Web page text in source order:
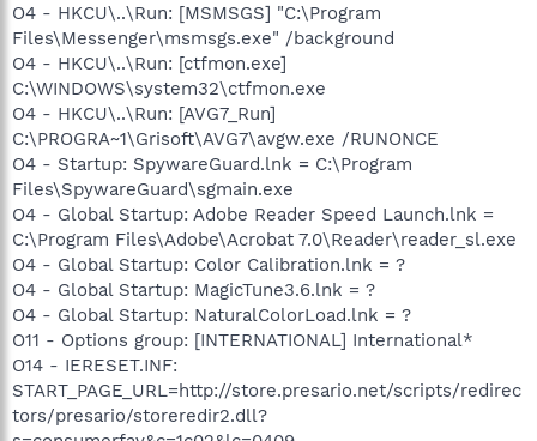
O4 - HKCU\..\Run: [MSMSGS] "C:\Program
Files\Messenger\msmsgs.exe" /background
O4 - HKCU\..\Run: [ctfmon.exe]
C:\WINDOWS\system32\ctfmon.exe
O4 - HKCU\..\Run: [AVG7_Run]
C:\PROGRA~1\Grisoft\AVG7\avgw.exe /RUNONCE
O4 - Startup: SpywareGuard.lnk = C:\Program
Files\SpywareGuard\sgmain.exe
O4 - Global Startup: Adobe Reader Speed Launch.lnk =
C:\Program Files\Adobe\Acrobat 7.0\Reader\reader_sl.exe
O4 - Global Startup: Color Calibration.lnk = ?
O4 - Global Startup: MagicTune3.6.lnk = ?
O4 - Global Startup: NaturalColorLoad.lnk = ?
O11 - Options group: [INTERNATIONAL] International*
O14 - IERESET.INF:
START_PAGE_URL=http://store.presario.net/scripts/redirec
tors/presario/storeredir2.dll?